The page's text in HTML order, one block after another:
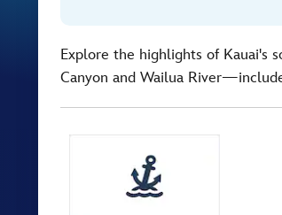
Explore the highlights of Kauai's
Canyon and Wailua